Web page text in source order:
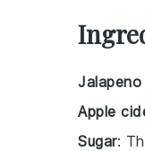
Apple
Sugar: